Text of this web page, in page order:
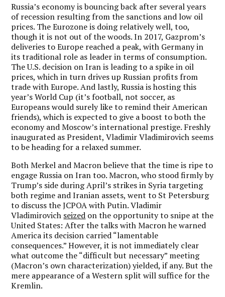
Russia’s economy is bouncing back after several years
of recession resulting from the sanctions and low oil
prices. The Eurozone is doing relatively well, too,
though it is not out of the woods. In 2017, Gazprom’s
deliveries to Europe reached a peak, with Germany in
its traditional role as leader in terms of consumption.
The U.S. decision on Iran is leading to a spike in oil
prices, which in turn drives up Russian profits from
trade with Europe. And lastly, Russia is hosting this
year’s World Cup (it’s football, not soccer, as
Europeans would surely like to remind their American
friends), which is expected to give a boost to both the
economy and Moscow’s international prestige. Freshly
inaugurated as President, Vladimir Vladimirovich seems
to be heading for a relaxed summer.
Both Merkel and Macron believe that the time is ripe to
engage Russia on Iran too. Macron, who stood firmly by
Trump’s side during April’s strikes in Syria targeting
both regime and Iranian assets, went to St Petersburg
to discuss the JCPOA with Putin. Vladimir
Vladimirovich seized on the opportunity to snipe at the
United States: After the talks with Macron he warned
America its decision carried “lamentable
consequences.” However, it is not immediately clear
what outcome the “difficult but necessary” meeting
(Macron’s own characterization) yielded, if any. But the
mere appearance of a Western split will suffice for the
Kremlin.